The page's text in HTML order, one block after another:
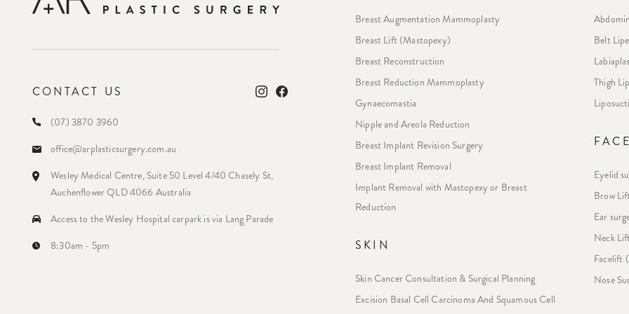
CONTACT US
(07) 3870 3960
office@arplasticsurgery.com.au
Wesley Medical Centre, Suite 50 Level 4/40 Chasely St,
Auchenflower QLD 4066 Australia
Access to the Wesley Hospital carpark is via Lang Parade
8:30am - 5pm
Breast Augmentation Mammoplasty
Breast Lift (Mastopexy)
Breast Reconstruction
Breast Reduction Mammoplasty
Gynaecomastia
Nipple and Areola Reduction
Breast Implant Revision Surgery
Breast Implant Removal
Implant Removal with Mastopexy or Breast
Reduction
SKIN
Skin Cancer Consultation & Surgical Planning
Excision Basal Cell Carcinoma And Squamous Cell
Belt
Thigh
Eyelid
Brow
Ear
Neck
Facelift
Nose